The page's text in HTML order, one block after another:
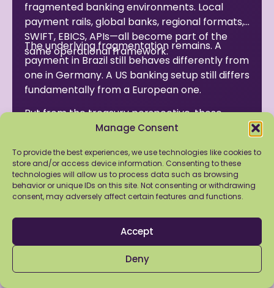
Manage Consent
To provide the best experiences, we use technologies like cookies to
store and/or access device information. Consenting to these
technologies will allow us to process data such as browsing
behavior or unique IDs on this site. Not consenting or withdrawing
consent, may adversely affect certain features and functions.
Accept
Deny
fragmented banking environments. Local
payment rails, global banks, regional formats,
SWIFT, EBICS, APIs—all become part of the
same operational framework.
The underlying fragmentation remains. A
payment in Brazil still behaves differently from
one in Germany. A US banking setup still differs
fundamentally from a European one.
But from the treasury perspective, those
differences become manageable.
And for companies expanding globally, that
distinction matters more than the promise of
a perfectly unified system.
Because that system was never truly global to
begin with.
Also Read